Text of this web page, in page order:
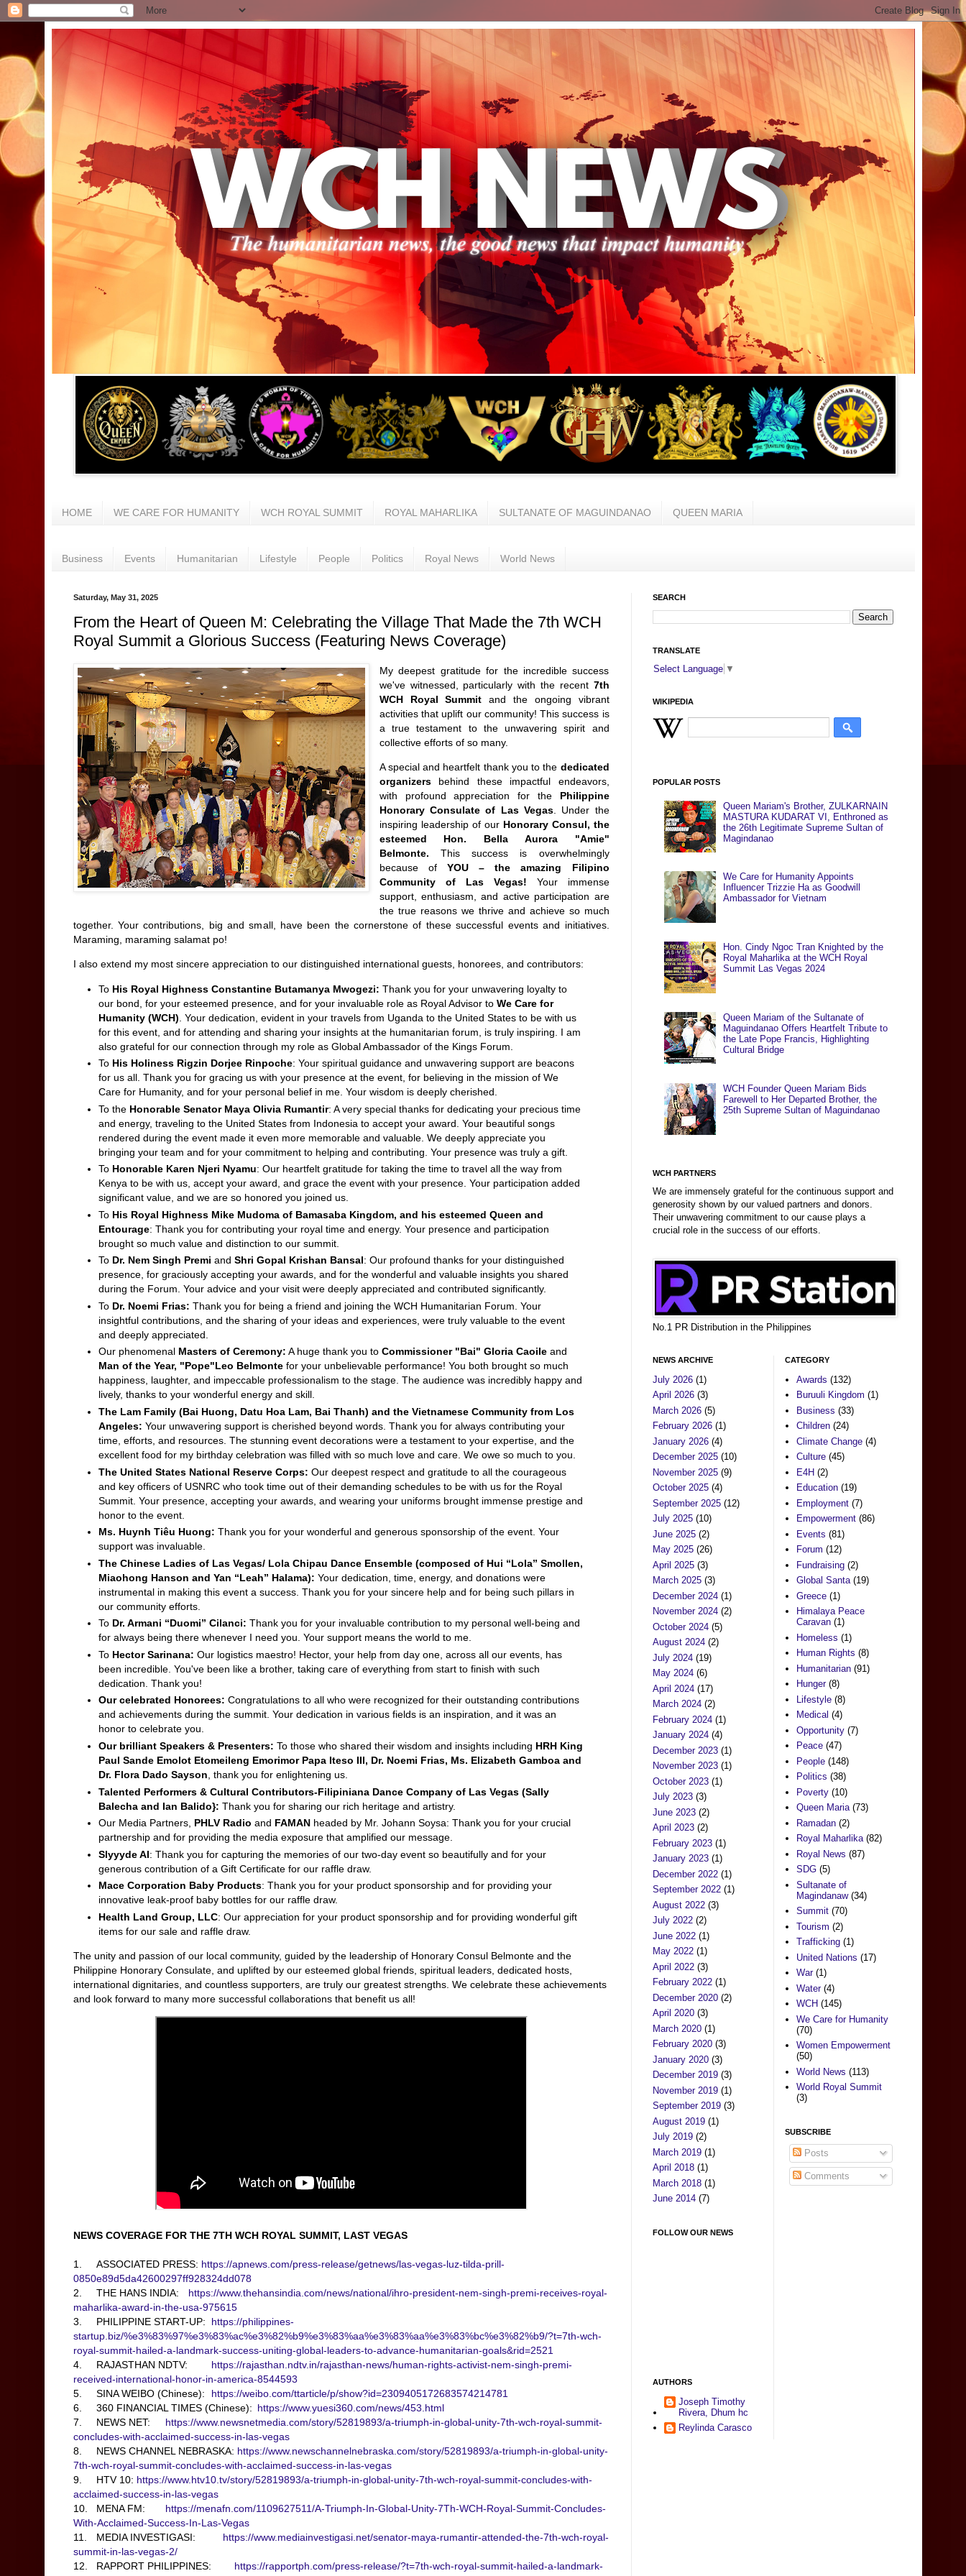
HOME WE CARE FOR HUMANITY WCH ROYAL SUMMIT ROYAL MAHARLIKA SULTANATE OF MAGUINDANAO QUEEN MARIA
Business Events Humanitarian Lifestyle People Politics Royal News World News
Saturday, May 31, 2025
From the Heart of Queen M: Celebrating the Village That Made the 7th WCH
Royal Summit a Glorious Success (Featuring News Coverage)
My deepest gratitude for the incredible success
we've witnessed, particularly with the recent 7th
WCH Royal Summit and the ongoing vibrant
activities that uplift our community! This success is
a true testament to the unwavering spirit and
collective efforts of so many.
A special and heartfelt thank you to the dedicated
organizersbehind these impactful endeavors,
with profound appreciation for the Philippine
Honorary Consulate of Las Vegas. Under the
inspiring leadership of our Honorary Consul, the
esteemed Hon. Bella Aurora "Amie"
Belmonte. This success is overwhelmingly
because ofYOU – the amazing Filipino
Community of Las Vegas! Your immense
support, enthusiasm, and active participation are
the true reasons we thrive and achieve so much
together. Your contributions, big and small, have been the cornerstone of these successful events and initiatives.
Maraming, maraming salamat po!
I also extend my most sincere appreciation to our distinguished international guests, honorees, and contributors:
To His Royal Highness Constantine Butamanya Mwogezi: Thank you for your unwavering loyalty to
our bond, for your esteemed presence, and for your invaluable role as Royal Advisor toWe Care for
Humanity (WCH) . Your dedication, evident in your travels from Uganda to the United States to be with us
for this event, and for attending and sharing your insights at the humanitarian forum, is truly inspiring. I am
also grateful for our connection through my role as Global Ambassador of the Kings Forum.
To His Holiness Rigzin Dorjee Rinpoche: Your spiritual guidance and unwavering support are beacons
for us all. Thank you for gracing us with your presence at the event, for believing in the mission of We
Care for Humanity, and for your personal belief in me. Your wisdom is deeply cherished.
To the Honorable Senator Maya Olivia Rumantir: A very special thanks for dedicating your precious time
and energy, traveling to the United States from Indonesia to accept your award. Your beautiful songs
rendered during the event made it even more memorable and valuable. We deeply appreciate you
bringing your team and for your commitment to helping and contributing. Your presence was truly a gift.
To Honorable Karen Njeri Nyamu: Our heartfelt gratitude for taking the time to travel all the way from
Kenya to be with us, accept your award, and grace the event with your presence. Your participation added
significant value, and we are so honored you joined us.
To His Royal Highness Mike Mudoma of Bamasaba Kingdom, and his esteemed Queen and
Entourage: Thank you for contributing your royal time and energy. Your presence and participation
brought so much value and distinction to our summit.
To Dr. Nem Singh PremiandShri Gopal Krishan Bansal: Our profound thanks for your distinguished
presence, for graciously accepting your awards, and for the wonderful and valuable insights you shared
during the Forum. Your advice and your visit were deeply appreciated and contributed significantly.
To Dr. Noemi Frias: Thank you for being a friend and joining the WCH Humanitarian Forum. Your
insightful contributions, and the sharing of your ideas and experiences, were truly valuable to the event
and deeply appreciated.
Our phenomenal Masters of Ceremony: A huge thank you toCommissioner "Bai" Gloria Caoileand
Man of the Year, "Pope"Leo Belmonte for your unbelievable performance! You both brought so much
happiness, laughter, and impeccable professionalism to the stage. The audience was incredibly happy and
lively, thanks to your wonderful energy and skill.
The Lam Family (Bai Huong, Datu Hoa Lam, Bai Thanh) and the Vietnamese Community from Los
Angeles: Your unwavering support is cherished beyond words. Thank you for always contributing your
time, efforts, and resources. The stunning event decorations were a testament to your expertise, and the
excellent food for my birthday celebration was filled with so much love and care. We owe so much to you.
The United States National Reserve Corps: Our deepest respect and gratitude to all the courageous
and key officers of USNRC who took time out of their demanding schedules to be with us for the Royal
Summit. Your presence, accepting your awards, and wearing your uniforms brought immense prestige and
honor to the event.
Ms. Huynh Tiêu Huong: Thank you for your wonderful and generous sponsorship of the event. Your
support was invaluable.
The Chinese Ladies of Las Vegas/ Lola Chipau Dance Ensemble (composed of Hui “Lola” Smollen,
Miaohong Hanson and Yan “Leah” Halama): Your dedication, time, energy, and donations were
instrumental in making this event a success. Thank you for your sincere help and for being such pillars in
our community efforts.
To Dr. Armani “Duomi” Cilanci: Thank you for your invaluable contribution to my personal well-being and
for always being there whenever I need you. Your support means the world to me.
To Hector Sarinana: Our logistics maestro! Hector, your help from day one, across all our events, has
been incredible. You've been like a brother, taking care of everything from start to finish with such
dedication. Thank you!
Our celebrated Honorees: Congratulations to all who were recognized for their outstanding contributions
and achievements during the summit. Your dedication in various fields is an inspiration, and it was an
honor to celebrate you.
Our brilliant Speakers & Presenters: To those who shared their wisdom and insights including HRH King
Paul Sande Emolot Etomeileng Emorimor Papa Iteso III, Dr. Noemi Frias, Ms. Elizabeth Gamboa and
Dr. Flora Dado Sayson , thank you for enlightening us.
Talented Performers & Cultural Contributors-Filipiniana Dance Company of Las Vegas (Sally
Balecha and Ian Balido}: Thank you for sharing our rich heritage and artistry.
Our Media Partners, PHLV Radioand FAMAN headed by Mr. Johann Soysa: Thank you for your crucial
partnership and for providing the media exposure that amplified our message.
Slyyyde AI: Thank you for capturing the memories of our two-day event so beautifully and for your
generous contribution of a Gift Certificate for our raffle draw.
Mace Corporation Baby Products: Thank you for your product sponsorship and for providing your
innovative leak-proof baby bottles for our raffle draw.
Health Land Group, LLC: Our appreciation for your product sponsorship and for providing wonderful gift
items for our sale and raffle draw.
The unity and passion of our local community, guided by the leadership of Honorary Consul Belmonte and the
Philippine Honorary Consulate, and uplifted by our esteemed global friends, spiritual leaders, dedicated hosts,
international dignitaries, and countless supporters, are truly our greatest strengths. We celebrate these achievements
and look forward to many more successful collaborations that benefit us all!
NEWS COVERAGE FOR THE 7TH WCH ROYAL SUMMIT, LAST VEGAS
1. ASSOCIATED PRESS: https://apnews.com/press-release/getnews/las-vegas-luz-tilda-prill-
0850e89d5da42600297ff928324dd078
2.
THE HANS INDIA:
https://www.thehansindia.com/news/national/ihro-president-nem-singh-premi-receives-royal-
maharlika-award-in-the-usa-975615
3.
PHILIPPINE START-UP:
https://philippines-
startup.biz/%e3%83%97%e3%83%ac%e3%82%b9%e3%83%aa%e3%83%aa%e3%83%bc%e3%82%b9/?t=7th-wch-
royal-summit-hailed-a-landmark-success-uniting-global-leaders-to-advance-humanitarian-goals&rid=2521
4.
RAJASTHAN NDTV:
https://rajasthan.ndtv.in/rajasthan-news/human-rights-activist-nem-singh-premi-
received-international-honor-in-america-8544593
5.
SINA WEIBO (Chinese):
https://weibo.com/ttarticle/p/show?id=2309405172683574214781
6.
360 FINANCIAL TIMES (Chinese): https://www.yuesi360.com/news/453.html
7.
NEWS NET:
https://www.newsnetmedia.com/story/52819893/a-triumph-in-global-unity-7th-wch-royal-summit-
concludes-with-acclaimed-success-in-las-vegas
8.
NEWS CHANNEL NEBRASKA: https://www.newschannelnebraska.com/story/52819893/a-triumph-in-global-unity-
7th-wch-royal-summit-concludes-with-acclaimed-success-in-las-vegas
9.
HTV 10: https://www.htv10.tv/story/52819893/a-triumph-in-global-unity-7th-wch-royal-summit-concludes-with-
acclaimed-success-in-las-vegas
10.
MENA FM:
https://menafn.com/1109627511/A-Triumph-In-Global-Unity-7Th-WCH-Royal-Summit-Concludes-
With-Acclaimed-Success-In-Las-Vegas
11.
MEDIA INVESTIGASI:
https://www.mediainvestigasi.net/senator-maya-rumantir-attended-the-7th-wch-royal-
summit-in-las-vegas-2/
12.
RAPPORT PHILIPPINES:
https://rapportph.com/press-release/?t=7th-wch-royal-summit-hailed-a-landmark-
SEARCH
TRANSLATE
Select Language ▼
WIKIPEDIA
POPULAR POSTS
Queen Mariam's Brother, ZULKARNAIN
MASTURA KUDARAT VI, Enthroned as
the 26th Legitimate Supreme Sultan of
Magindanao
We Care for Humanity Appoints
Influencer Trizzie Ha as Goodwill
Ambassador for Vietnam
Hon. Cindy Ngoc Tran Knighted by the
Royal Maharlika at the WCH Royal
Summit Las Vegas 2024
Queen Mariam of the Sultanate of
Maguindanao Offers Heartfelt Tribute to
the Late Pope Francis, Highlighting
Cultural Bridge
WCH Founder Queen Mariam Bids
Farewell to Her Departed Brother, the
25th Supreme Sultan of Maguindanao
WCH PARTNERS
We are immensely grateful for the continuous support and
generosity shown by our valued partners and donors.
Their unwavering commitment to our cause plays a
crucial role in the success of our efforts.
No.1 PR Distribution in the Philippines
NEWS ARCHIVE
July 2026(1)
April 2026(3)
March 2026(5)
February 2026(1)
January 2026(4)
December 2025(10)
November 2025(9)
October 2025(4)
September 2025(12)
July 2025(10)
June 2025(2)
May 2025(26)
April 2025(3)
March 2025(3)
December 2024(1)
November 2024(2)
October 2024(5)
August 2024(2)
July 2024(19)
May 2024(6)
April 2024(17)
March 2024(2)
February 2024(1)
January 2024(4)
December 2023(1)
November 2023(1)
October 2023(1)
July 2023(3)
June 2023(2)
April 2023(2)
February 2023(1)
January 2023(1)
December 2022(1)
September 2022(1)
August 2022(3)
July 2022(2)
June 2022(1)
May 2022(1)
April 2022(3)
February 2022(1)
December 2020(2)
April 2020(3)
March 2020(1)
February 2020(3)
January 2020(3)
December 2019(3)
November 2019(1)
September 2019(3)
August 2019(1)
July 2019(2)
March 2019(1)
April 2018(1)
March 2018(1)
June 2014(7)
FOLLOW OUR NEWS
AUTHORS
Joseph Timothy
Rivera, Dhum hc
Reylinda Carasco
CATEGORY
Awards (132)
Buruuli Kingdom (1)
Business (33)
Children (24)
Climate Change (4)
Culture (45)
E4H (2)
Education (19)
Employment (7)
Empowerment (86)
Events (81)
Forum (12)
Fundraising (2)
Global Santa (19)
Greece (1)
Himalaya Peace
Caravan (1)
Homeless (1)
Human Rights (8)
Humanitarian (91)
Hunger (8)
Lifestyle (8)
Medical (4)
Opportunity (7)
Peace (47)
People (148)
Politics (38)
Poverty (10)
Queen Maria (73)
Ramadan (2)
Royal Maharlika (82)
Royal News (87)
SDG (5)
Sultanate of
Magindanaw (34)
Summit (70)
Tourism (2)
Trafficking (1)
United Nations (17)
War (1)
Water (4)
WCH (145)
We Care for Humanity
(70)
Women Empowerment
(50)
World News (113)
World Royal Summit
(3)
SUBSCRIBE
Posts
Comments